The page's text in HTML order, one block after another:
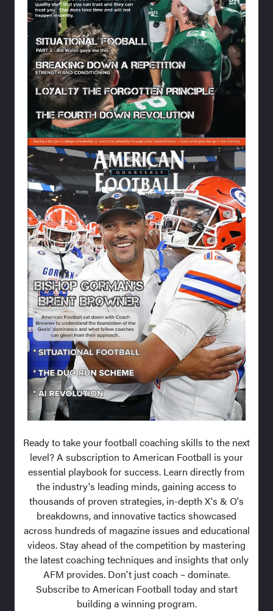
Ready to take your football coaching skills to the next
level? A subscription to American Football is your
essential playbook for success. Learn directly from
the industry's leading minds, gaining access to
thousands of proven strategies, in-depth X's & O's
breakdowns, and innovative tactics showcased
across hundreds of magazine issues and educational
videos. Stay ahead of the competition by mastering
the latest coaching techniques and insights that only
AFM provides. Don't just coach – dominate.
Subscribe to American Football today and start
building a winning program.